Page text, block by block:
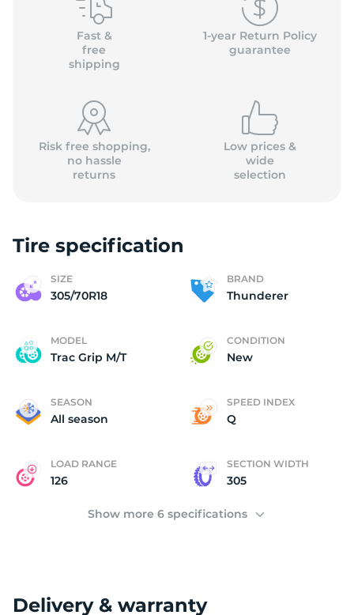
Fast &
free
shipping
1-year Return Policy
guarantee
Risk free shopping,
no hassle
returns
Low prices &
wide
selection
Tire specification
SIZE
305/70R18
BRAND
Thunderer
MODEL
Trac Grip M/T
CONDITION
New
SEASON
All season
SPEED INDEX
Q
LOAD RANGE
126
SECTION WIDTH
305
Show more 6 specifications
Delivery & warranty